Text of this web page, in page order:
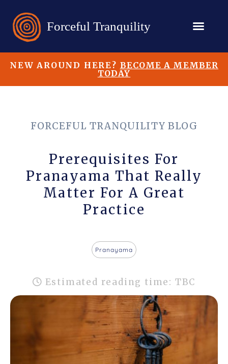
NEW AROUND HERE? BECOME A MEMBER
TODAY
FORCEFUL TRANQUILITY BLOG
Prerequisites For
Pranayama That Really
Matter For A Great
Practice
Pranayama
Estimated reading time: TBC